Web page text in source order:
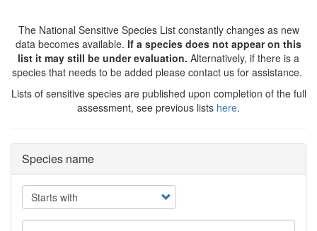
The National Sensitive Species List constantly changes as new
data becomes available. If a species does not appear on this
list it may still be under evaluation. Alternatively, if there is a
species that needs to be added please contact us for assistance.
Lists of sensitive species are published upon completion of the full
assessment, see previous lists here.
Species name
Operator